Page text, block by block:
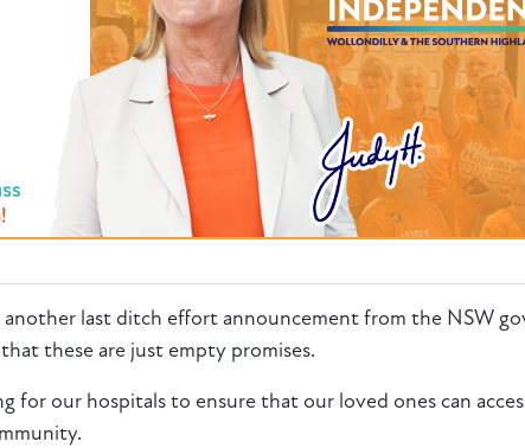
another last ditch effort announcement from the NSW
these are just empty promises.
for our hospitals to ensure that our loved ones can